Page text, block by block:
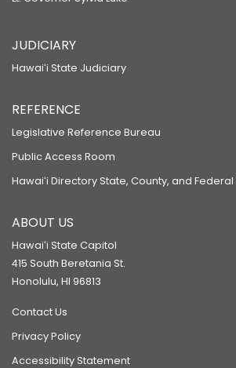
JUDICIARY
Hawaiʻi State Judiciary
REFERENCE
Legislative Reference Bureau
Public Access Room
Hawaiʻi Directory State, County, and
ABOUT US
Hawaiʻi State Capitol
415 South Beretania St.
Honolulu, HI 96813
Contact Us
Privacy Policy
Accessibility Statement